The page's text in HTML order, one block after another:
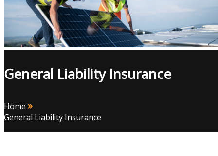
General Liability Insurance
Home »
General Liability Insurance